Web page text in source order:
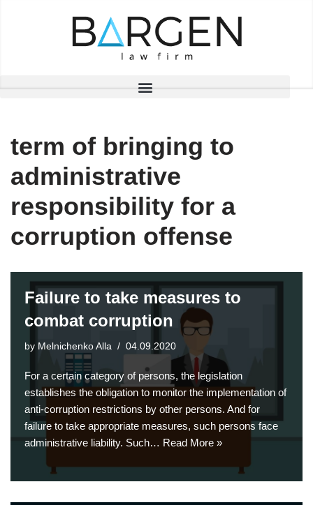
term of bringing to
administrative
responsibility for a
corruption offense
Failure to take measures to
combat corruption
by Melnichenko Alla 04.09.2020
For a certain category of persons, the legislation
establishes the obligation to monitor the implementation of
anti-corruption restrictions by other persons. And for
failure to take appropriate measures, such persons face
administrative liability. Such… Read More »